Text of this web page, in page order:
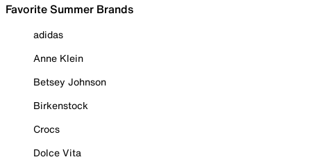
Favorite Summer Brands
adidas
Anne Klein
Betsey Johnson
Birkenstock
Crocs
Dolce Vita